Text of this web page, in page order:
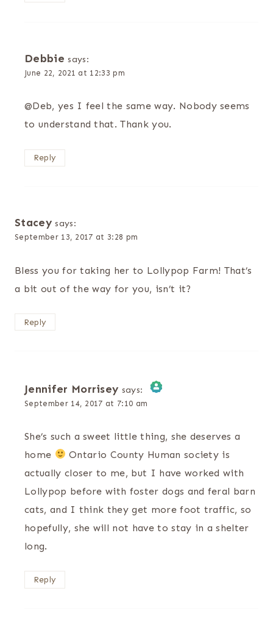
Debbie says:
June 22, 2021 at 12:33 pm
@Deb, yes I feel the same way. Nobody seems
to understand that. Thank you.
Reply
Stacey says:
September 13, 2017 at 3:28 pm
Bless you for taking her to Lollypop Farm! That’s
a bit out of the way for you, isn’t it?
Reply
Jennifer Morrisey says:
The Real Person Badge!
Anti-Spam by CleanTalk
September 14, 2017 at 7:10 am
She’s such a sweet little thing, she deserves a
home
Ontario County Human society is
actually closer to me, but I have worked with
Lollypop before with foster dogs and feral barn
cats, and I think they get more foot traffic, so
hopefully, she will not have to stay in a shelter
long.
Reply